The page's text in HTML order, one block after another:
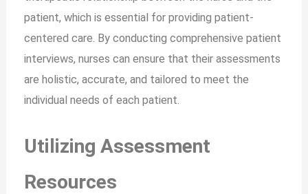
patient, which is essential for providing patient-
centered care. By conducting comprehensive patient
interviews, nurses can ensure that their assessments
are holistic, accurate, and tailored to meet the
individual needs of each patient.
Utilizing Assessment
Resources